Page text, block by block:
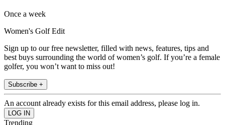
Once a week
Women's Golf Edit
Sign up to our free newsletter, filled with news, features, tips and
best buys surrounding the world of women’s golf. If you’re a female
golfer, you won’t want to miss out!
Subscribe +
An account already exists for this email address, please log in.
Trending